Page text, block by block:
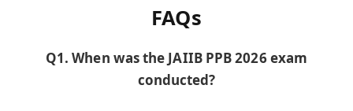
FAQs
Q1. When was the JAIIB PPB 2026 exam
conducted?